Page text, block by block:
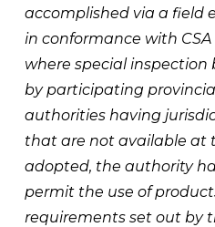
accomplished via a field
in conformance with CSA
where special inspection
by participating
authorities having
that are not available at
adopted, the authority
permit the use of
requirements set out by